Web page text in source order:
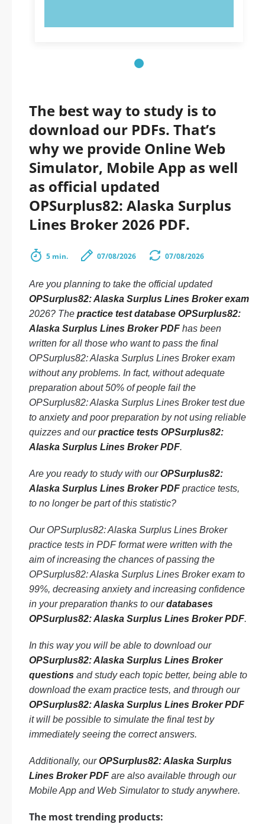
The best way to study is to
download our PDFs. That’s
why we provide Online Web
Simulator, Mobile App as well
as official updated
OPSurplus82: Alaska Surplus
Lines Broker 2026 PDF.
5 min. 07/08/2026 07/08/2026
Are you planning to take the official updated
OPSurplus82: Alaska Surplus Lines Broker exam
2026? The practice test database OPSurplus82:
Alaska Surplus Lines Broker PDF has been
written for all those who want to pass the final
OPSurplus82: Alaska Surplus Lines Broker exam
without any problems. In fact, without adequate
preparation about 50% of people fail the
OPSurplus82: Alaska Surplus Lines Broker test due
to anxiety and poor preparation by not using reliable
quizzes and ourpractice tests OPSurplus82:
Alaska Surplus Lines Broker PDF.
Are you ready to study with ourOPSurplus82:
Alaska Surplus Lines Broker PDF practice tests,
to no longer be part of this statistic?
Our OPSurplus82: Alaska Surplus Lines Broker
practice tests in PDF format were written with the
aim of increasing the chances of passing the
OPSurplus82: Alaska Surplus Lines Broker exam to
99%, decreasing anxiety and increasing confidence
in your preparation thanks to ourdatabases
OPSurplus82: Alaska Surplus Lines Broker PDF.
In this way you will be able to download our
OPSurplus82: Alaska Surplus Lines Broker
questions and study each topic better, being able to
download the exam practice tests, and through our
OPSurplus82: Alaska Surplus Lines Broker PDF
it will be possible to simulate the final test by
immediately seeing the correct answers.
Additionally, ourOPSurplus82: Alaska Surplus
Lines Broker PDF are also available through our
Mobile App and Web Simulator to study anywhere.
The most trending products: